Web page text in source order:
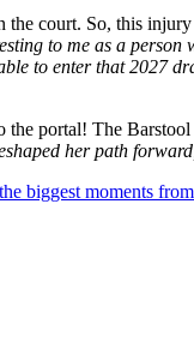
court. So, this
to me as a
to enter that 2027
portal! The
her path
biggest moments